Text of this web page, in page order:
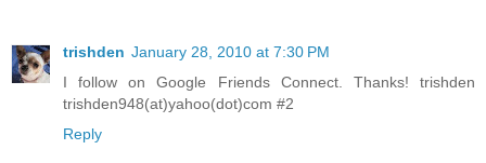
trishden January 28, 2010 at 7:30 PM
I follow on Google Friends Connect. Thanks! trishden
trishden948(at)yahoo(dot)com #2
Reply